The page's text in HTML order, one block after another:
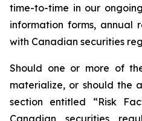
time-to-time in our
information forms, annual
with Canadian securities
Should one or more of
materialize, or should the
section entitled “Risk
Canadian securities